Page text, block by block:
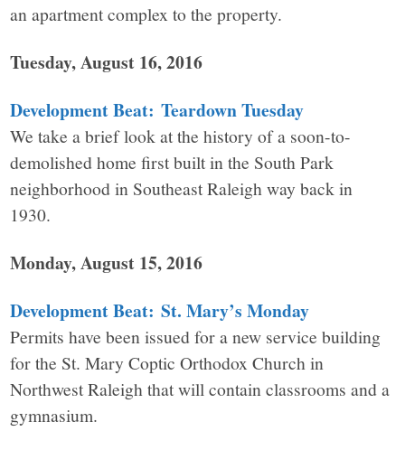
an apartment complex to the property.
Tuesday, August 16, 2016
Development Beat: Teardown Tuesday
We take a brief look at the history of a soon-to-
demolished home first built in the South Park
neighborhood in Southeast Raleigh way back in
1930.
Monday, August 15, 2016
Development Beat: St. Mary’s Monday
Permits have been issued for a new service building
for the St. Mary Coptic Orthodox Church in
Northwest Raleigh that will contain classrooms and a
gymnasium.